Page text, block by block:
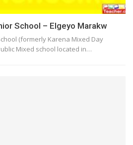
School – Elgeyo Marakw
(formerly Karena Mixed Day
Mixed school located in…